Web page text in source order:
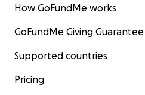
How GoFundMe works
GoFundMe Giving Guarantee
Supported countries
Pricing